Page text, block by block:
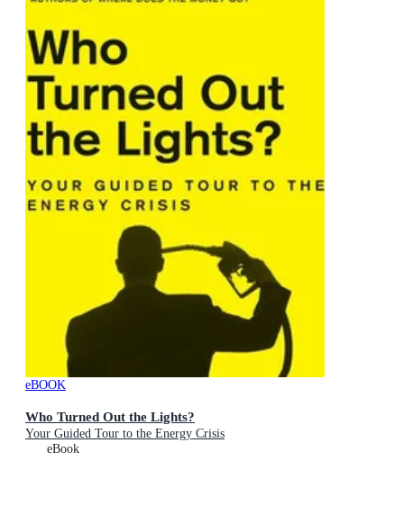
eBOOK
Who Turned Out the Lights?
Your Guided Tour to the Energy Crisis
eBook